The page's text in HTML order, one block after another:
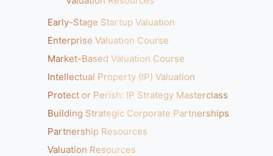
Early-Stage Startup Valuation
Enterprise Valuation Course
Market-Based Valuation Course
Intellectual Property (IP) Valuation
Protect or Perish: IP Strategy Masterclass
Building Strategic Corporate Partnerships
Partnership Resources
Valuation Resources